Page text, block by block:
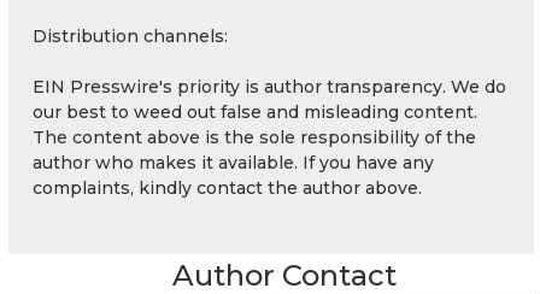
Distribution channels:
EIN Presswire's priority is author transparency. We do
our best to weed out false and misleading content.
The content above is the sole responsibility of the
author who makes it available. If you have any
complaints, kindly contact the author above.
Author Contact